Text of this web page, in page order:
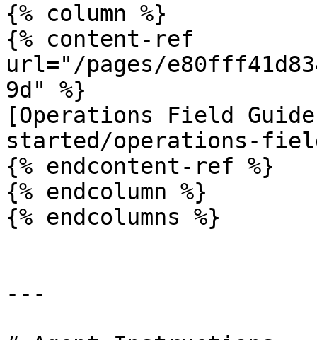
{% column %}
{% content-ref
url="/pages/
9d" %}
[Operations Field
started/operations-
{% endcontent-ref %}
{% endcolumn %}
{% endcolumns %}
---